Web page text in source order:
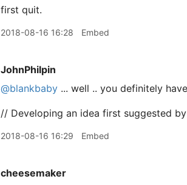
first quit.
2018-08-16 16:28 Embed
JohnPhilpin
@blankbaby ... well .. you definitely
// Developing an idea first suggested by
2018-08-16 16:29 Embed
cheesemaker